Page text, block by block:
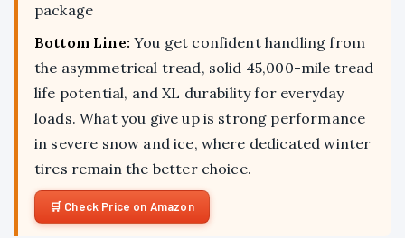
package
Bottom Line: You get confident handling from
the asymmetrical tread, solid 45,000-mile tread
life potential, and XL durability for everyday
loads. What you give up is strong performance
in severe snow and ice, where dedicated winter
tires remain the better choice.
Check Price on Amazon